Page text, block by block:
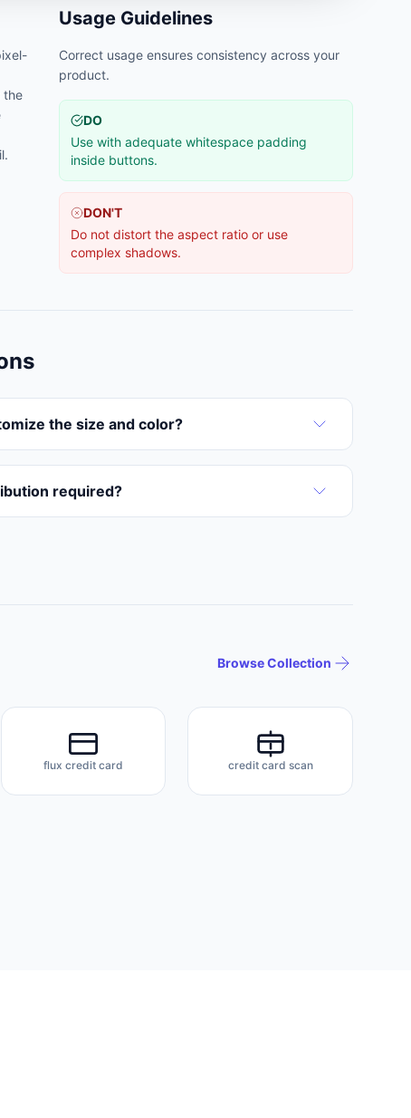
the
Usage Guidelines
Correct usage ensures consistency across your
product.
DO
Use with adequate whitespace padding
inside buttons.
DON'T
Do not distort the aspect ratio or use
complex shadows.
the size and color?
required?
Browse Collection
flux credit card credit card scan